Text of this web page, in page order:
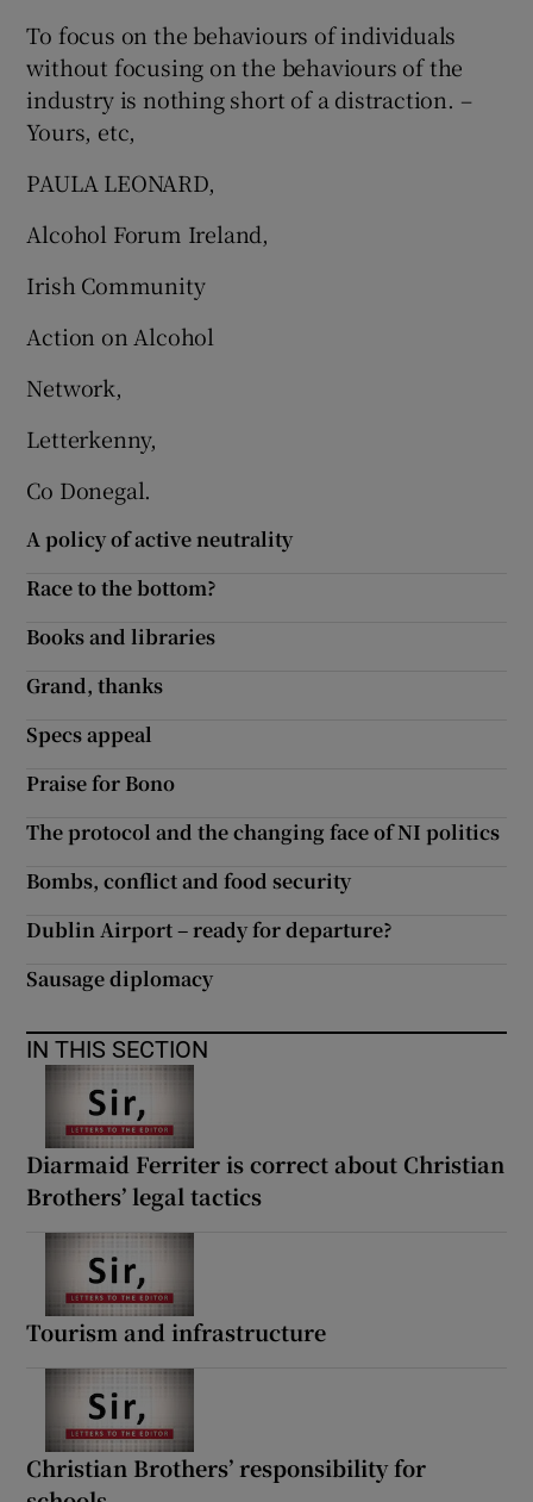
To focus on the behaviours of individuals
without focusing on the behaviours of the
industry is nothing short of a distraction. –
Yours, etc,
PAULA LEONARD,
Alcohol Forum Ireland,
Irish Community
Action on Alcohol
Network,
Letterkenny,
Co Donegal.
A policy of active neutrality
Race to the bottom?
Books and libraries
Grand, thanks
Specs appeal
Praise for Bono
The protocol and the changing face of NI politics
Bombs, conflict and food security
Dublin Airport – ready for departure?
Sausage diplomacy
IN THIS SECTION
Diarmaid Ferriter is correct about Christian
Brothers’ legal tactics
Tourism and infrastructure
Christian Brothers’ responsibility for